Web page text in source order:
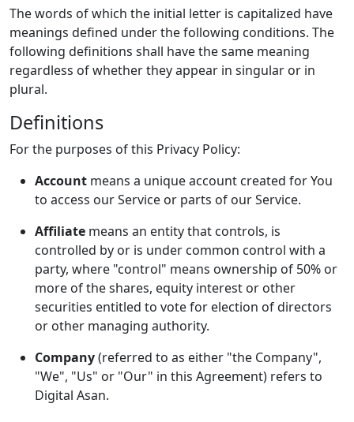
The words of which the initial letter is capitalized have
meanings defined under the following conditions. The
following definitions shall have the same meaning
regardless of whether they appear in singular or in
plural.
Definitions
For the purposes of this Privacy Policy:
Account means a unique account created for You
to access our Service or parts of our Service.
Affiliate means an entity that controls, is
controlled by or is under common control with a
party, where "control" means ownership of 50% or
more of the shares, equity interest or other
securities entitled to vote for election of directors
or other managing authority.
Company(referred to as either "the Company",
"We", "Us" or "Our" in this Agreement) refers to
Digital Asan.